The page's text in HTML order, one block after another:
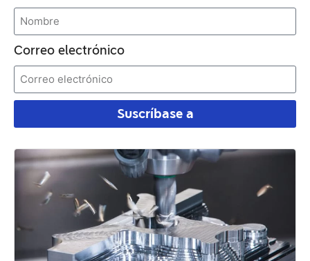
Correo electrónico
Suscríbase a